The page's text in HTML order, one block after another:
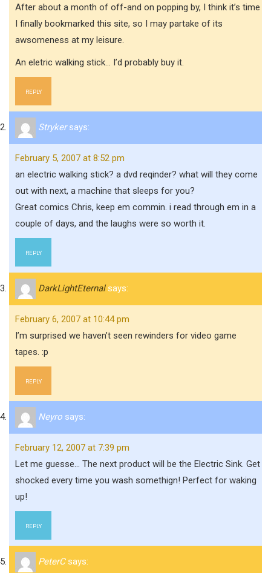
After about a month of off-and on popping by, I think it’s time
I finally bookmarked this site, so I may partake of its
awsomeness at my leisure.
An eletric walking stick… I’d probably buy it.
REPLY
Stryker says:
February 5, 2007 at 8:52 pm
an electric walking stick? a dvd reqinder? what will they come
out with next, a machine that sleeps for you?
Great comics Chris, keep em commin. i read through em in a
couple of days, and the laughs were so worth it.
REPLY
DarkLightEternal says:
February 6, 2007 at 10:44 pm
I’m surprised we haven’t seen rewinders for video game
tapes. :p
REPLY
Neyro says:
February 12, 2007 at 7:39 pm
Let me guesse… The next product will be the Electric Sink. Get
shocked every time you wash somethign! Perfect for waking
up!
REPLY
PeterC says: